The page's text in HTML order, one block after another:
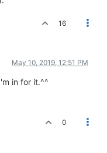
16
May 10, 2019, 12:51 PM
in for it.^^
0